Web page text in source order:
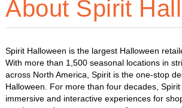
About Spirit
Spirit Halloween is the largest Halloween
With more than 1,500 seasonal locations in
across North America, Spirit is the one-stop
Halloween. For more than four decades,
immersive and interactive experiences for